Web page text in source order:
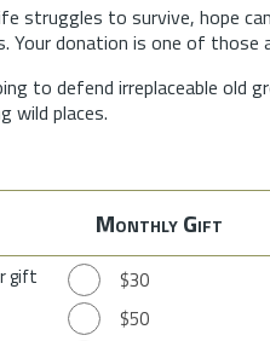
struggles to survive, hope
Your donation is one of those
to defend irreplaceable
wild places.
Monthly Gift
gift
$30
$50